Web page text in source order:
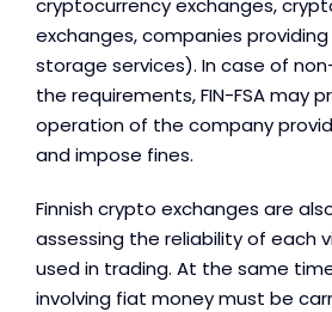
cryptocurrency exchanges,
exchanges, companies
storage services). In case of
the requirements, FIN-FSA may
operation of the company
and impose fines.
Finnish crypto exchanges are
assessing the reliability of each
used in trading. At the same
involving fiat money must be